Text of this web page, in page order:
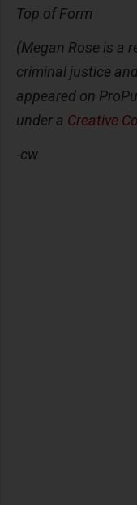
Top of Form
(Megan Rose is a
criminal justice
appeared on
under a Creative
-cw